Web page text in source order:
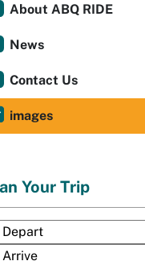
About ABQ RIDE
News
Contact Us
images
Your Trip